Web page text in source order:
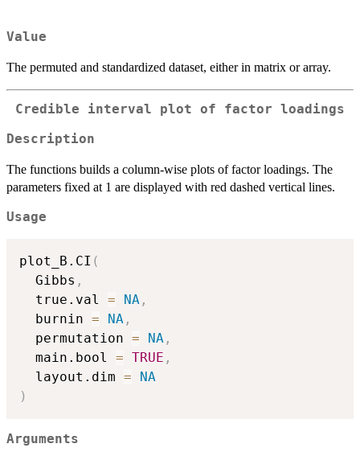
Value
The permuted and standardized dataset, either in matrix or array.
Credible interval plot of factor loadings
Description
The functions builds a column-wise plots of factor loadings. The
parameters fixed at 1 are displayed with red dashed vertical lines.
Usage
plot_B.CI (
  Gibbs
,
  true.val
= NA ,
  burnin
= NA ,
  permutation
= NA ,
  main.bool
= TRUE ,
  layout.dim
=
NA
)
Arguments